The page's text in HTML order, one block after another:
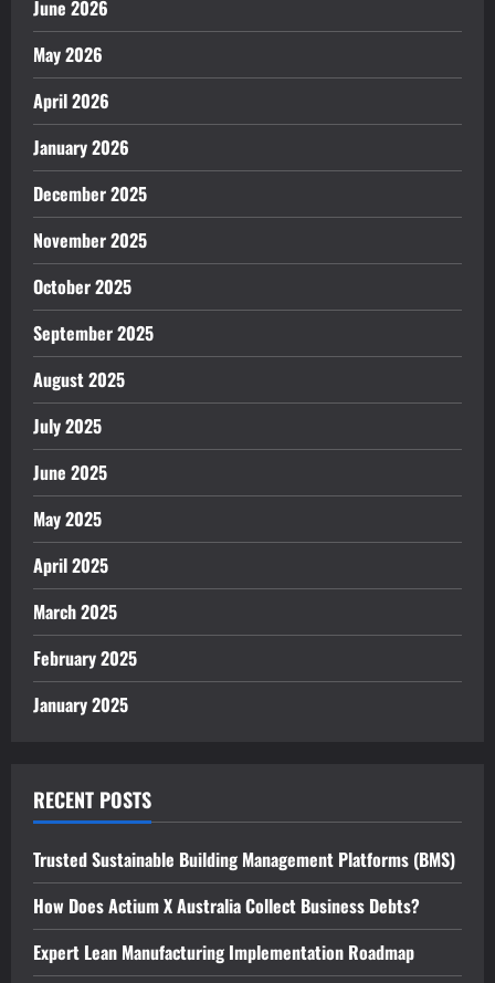
June 2026
May 2026
April 2026
January 2026
December 2025
November 2025
October 2025
September 2025
August 2025
July 2025
June 2025
May 2025
April 2025
March 2025
February 2025
January 2025
RECENT POSTS
Trusted Sustainable Building Management Platforms (BMS)
How Does Actium X Australia Collect Business Debts?
Expert Lean Manufacturing Implementation Roadmap